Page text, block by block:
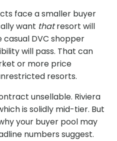
face a smaller buyer
want thatresort will
DVC shopper
will pass. That can
or more price
resorts.
unsellable. Riviera
is solidly mid-tier. But
your buyer pool may
numbers suggest.